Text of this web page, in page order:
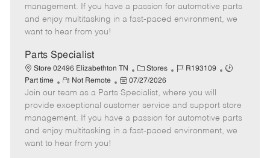
g
o
d
y
p
o
t
e
t
e
t
e
management. If you have a passion for automotive parts
and enjoy multitasking in a fast-paced environment, we
want to hear from you!
Parts Specialist
Store 02496 Elizabethton TN
C
a
t
e
g
o
Stores
J
b
I
d
R193109
J
T
y
p
Part time
R
e
m
o
t
e
Not Remote
P
o
s
t
e
07/27/2026
Join our team as a Parts Specialist, where you will
provide exceptional customer service and support store
management. If you have a passion for automotive parts
and enjoy multitasking in a fast-paced environment, we
want to hear from you!